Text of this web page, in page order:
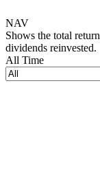
NAV
Shows the total
dividends reinvested.
All Time